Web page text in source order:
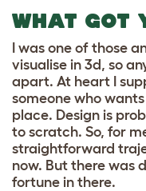
WHAT GOT
I was one of those
visualise in 3d, so
apart. At heart I
someone who
place. Design is
to scratch. So, for
straightforward
now. But there was
fortune in there.